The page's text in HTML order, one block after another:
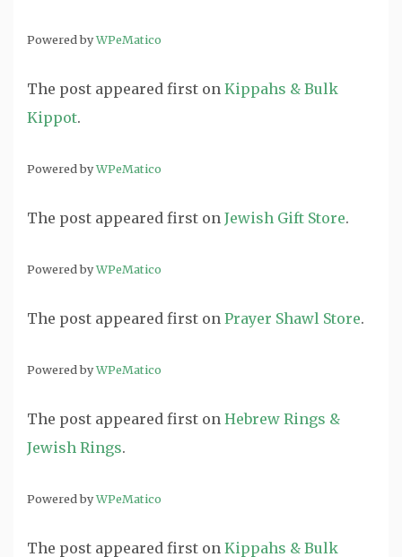
Powered byWPeMatico
The post appeared first on Kippahs & Bulk
Kippot.
Powered byWPeMatico
The post appeared first on Jewish Gift Store.
Powered byWPeMatico
The post appeared first on Prayer Shawl Store.
Powered byWPeMatico
The post appeared first on Hebrew Rings &
Jewish Rings.
Powered byWPeMatico
The post appeared first on Kippahs & Bulk